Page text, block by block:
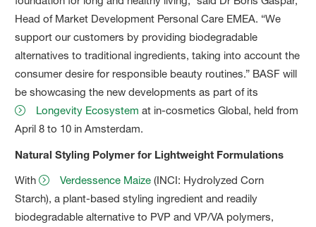
Head of Market Development Personal Care EMEA. “We
support our customers by providing biodegradable
alternatives to traditional ingredients, taking into account the
consumer desire for responsible beauty routines.” BASF will
be showcasing the new developments as part of its
Longevity Ecosystem at in-cosmetics Global, held from
April 8 to 10 in Amsterdam.
Natural Styling Polymer for Lightweight Formulations
With Verdessence Maize (INCI: Hydrolyzed Corn
Starch), a plant-based styling ingredient and readily
biodegradable alternative to PVP and VP/VA polymers,